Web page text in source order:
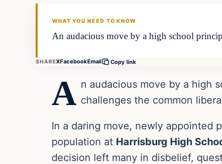
WHAT YOU NEED TO KNOW
An audacious move by a high school
SHAREXFacebookEmail Copy link
A n audacious move by a high
challenges the common
In a daring move, newly appointed
population at Harrisburg High
decision left many in disbelief,